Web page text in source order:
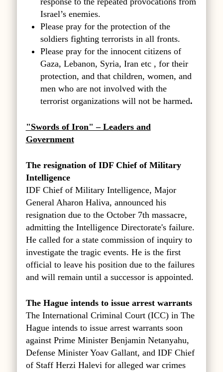
Israel’s enemies.
Please pray for the protection of the
soldiers fighting terrorists in all fronts.
Please pray for the innocent citizens of
Gaza, Lebanon, Syria, Iran etc , for their
protection, and that children, women, and
men who are not involved with the
terrorist organizations will not be harmed.
"Swords of Iron" – Leaders and
Government
The resignation of IDF Chief of Military
Intelligence
IDF Chief of Military Intelligence, Major
General Aharon Haliva, announced his
resignation due to the October 7th massacre,
admitting the Intelligence Directorate's failure.
He called for a state commission of inquiry to
investigate the tragic events. He is the first
official to leave his position due to the failures
and will remain until a successor is appointed.
The Hague intends to issue arrest warrants
The International Criminal Court (ICC) in The
Hague intends to issue arrest warrants soon
against Prime Minister Benjamin Netanyahu,
Defense Minister Yoav Gallant, and IDF Chief
of Staff Herzi Halevi for alleged war crimes